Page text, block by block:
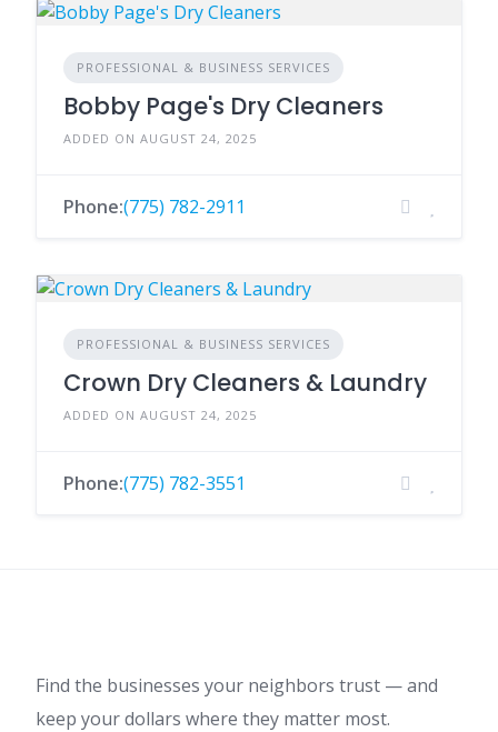
PROFESSIONAL & BUSINESS SERVICES
Bobby Page's Dry Cleaners
ADDED ON AUGUST 24, 2025
Phone:(775) 782-2911
PROFESSIONAL & BUSINESS SERVICES
Crown Dry Cleaners & Laundry
ADDED ON AUGUST 24, 2025
Phone:(775) 782-3551
Find the businesses your neighbors trust — and
keep your dollars where they matter most.